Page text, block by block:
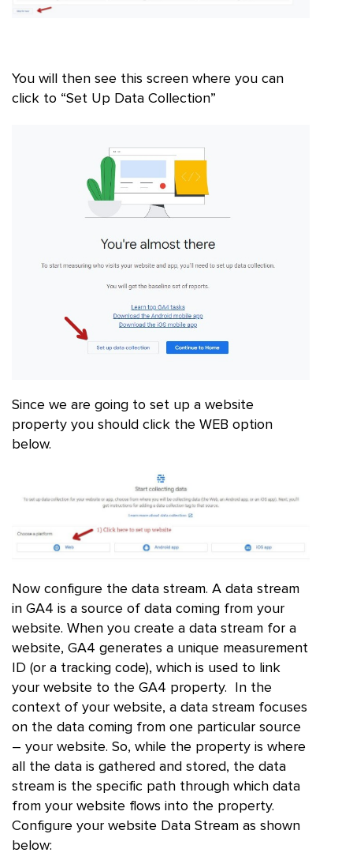
You will then see this screen where you can
click to “Set Up Data Collection”
Since we are going to set up a website
property you should click the WEB option
below.
Now configure the data stream. A data stream
in GA4 is a source of data coming from your
website. When you create a data stream for a
website, GA4 generates a unique measurement
ID (or a tracking code), which is used to link
your website to the GA4 property. In the
context of your website, a data stream focuses
on the data coming from one particular source
– your website. So, while the property is where
all the data is gathered and stored, the data
stream is the specific path through which data
from your website flows into the property.
Configure your website Data Stream as shown
below: